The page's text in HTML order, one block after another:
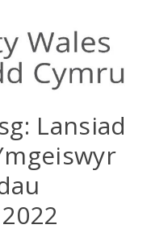
Lansiad